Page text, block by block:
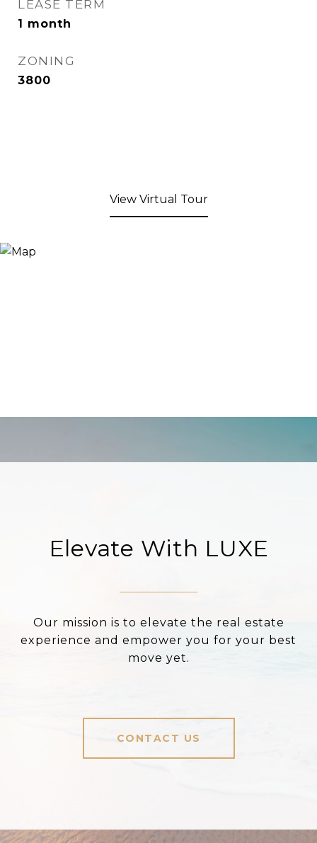
LEASE TERM
1 month
ZONING
3800
View Virtual Tour
Elevate With LUXE
Our mission is to elevate the real estate
experience and empower you for your best
move yet.
CONTACT US